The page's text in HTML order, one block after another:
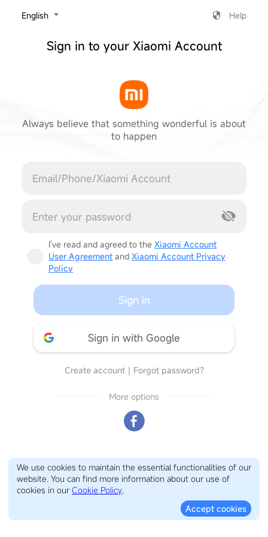
‎English Help
Sign in to your Xiaomi Account
Always believe that something wonderful is about
to happen
I've read and agreed to the Xiaomi Account
User Agreement and Xiaomi Account Privacy
Policy
Sign in
Sign in with Google
Create account｜ Forgot password?
More options
We use cookies to maintain the essential functionalities of our
website. You can find more information about our use of
cookies in our Cookie Policy.
Accept cookies